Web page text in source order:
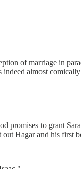
of marriage in
indeed almost
promises to grant
Hagar and his first